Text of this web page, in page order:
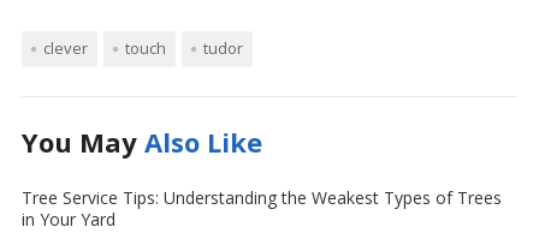
clever touch tudor
You May Also Like
Tree Service Tips: Understanding the Weakest Types of Trees
in Your Yard